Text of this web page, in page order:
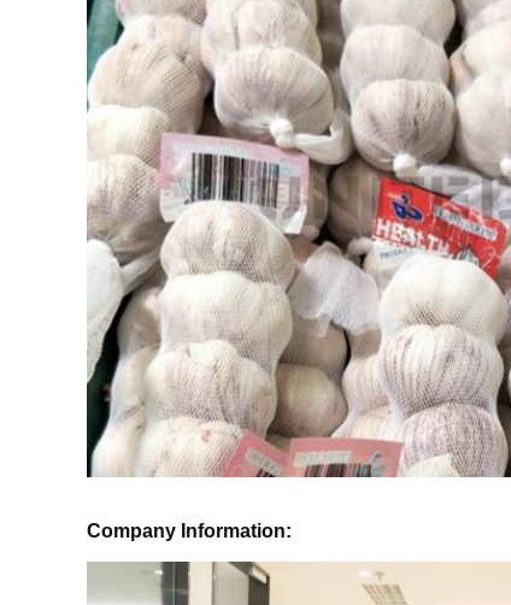
Company Information: